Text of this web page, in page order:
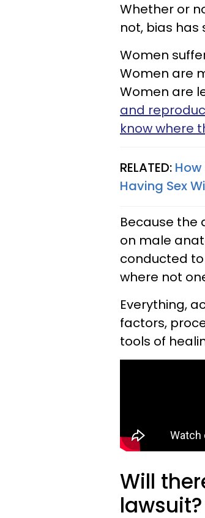
Whether or
not, bias has
Women
Women are
Women are
and
know where
RELATED:
Having Sex
Because
on male
conducted
where not
Everything,
factors,
tools of
Will
lawsuit?